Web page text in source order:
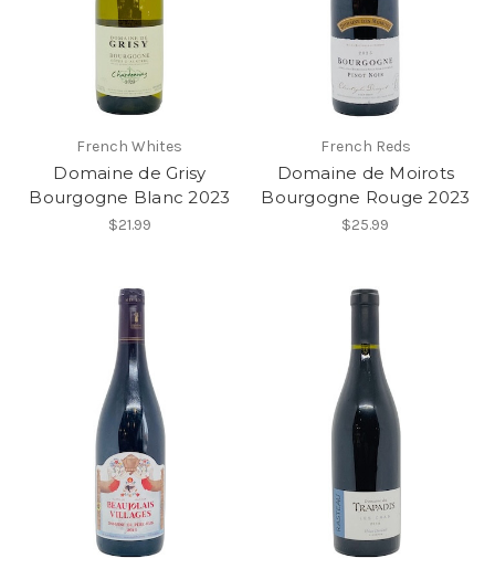
French Whites
Domaine de Grisy
Bourgogne Blanc 2023
$21.99
French Reds
Domaine de Moirots
Bourgogne Rouge 2023
$25.99